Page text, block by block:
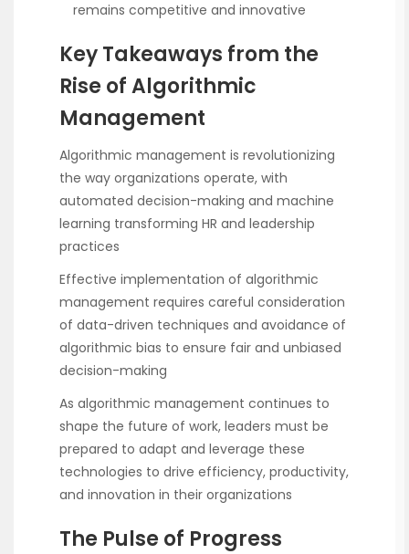
remains competitive and innovative
Key Takeaways from the
Rise of Algorithmic
Management
Algorithmic management is revolutionizing
the way organizations operate, with
automated decision-making and machine
learning transforming HR and leadership
practices
Effective implementation of algorithmic
management requires careful consideration
of data-driven techniques and avoidance of
algorithmic bias to ensure fair and unbiased
decision-making
As algorithmic management continues to
shape the future of work, leaders must be
prepared to adapt and leverage these
technologies to drive efficiency, productivity,
and innovation in their organizations
The Pulse of Progress